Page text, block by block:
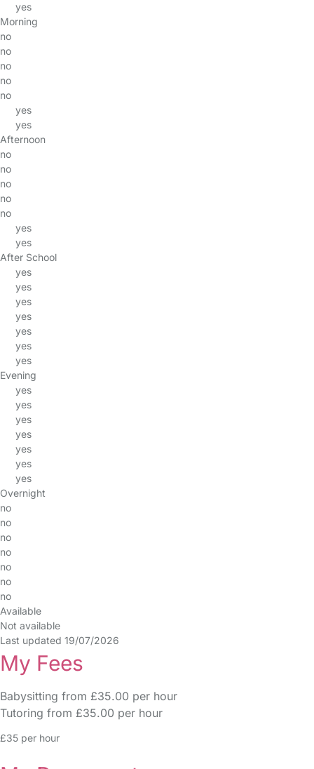
yes
Morning
no
no
no
no
no
yes
yes
Afternoon
no
no
no
no
no
yes
yes
After School
yes
yes
yes
yes
yes
yes
yes
Evening
yes
yes
yes
yes
yes
yes
yes
Overnight
no
no
no
no
no
no
no
Available
Not available
Last updated 19/07/2026
My Fees
Babysitting from £35.00 per hour
Tutoring from £35.00 per hour
£35 per hour